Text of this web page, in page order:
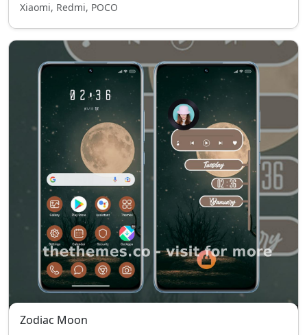
Xiaomi, Redmi, POCO
Zodiac Moon